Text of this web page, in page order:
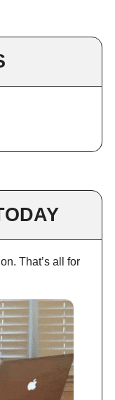
That’s all for